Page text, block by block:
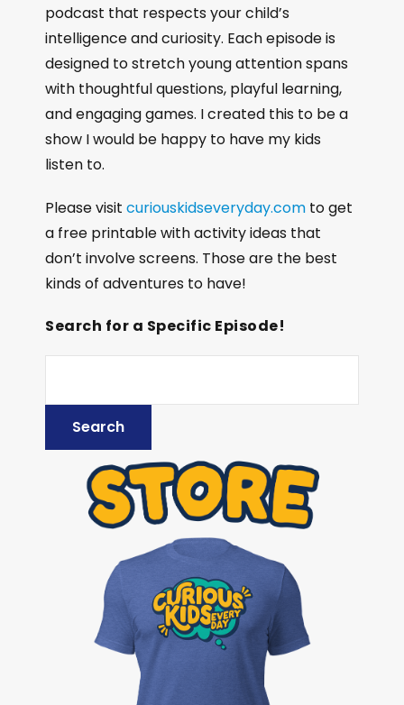
podcast that respects your child’s
intelligence and curiosity. Each episode is
designed to stretch young attention spans
with thoughtful questions, playful learning,
and engaging games. I created this to be a
show I would be happy to have my kids
listen to.
Please visit curiouskidseveryday.com to get
a free printable with activity ideas that
don’t involve screens. Those are the best
kinds of adventures to have!
Search for a Specific Episode!